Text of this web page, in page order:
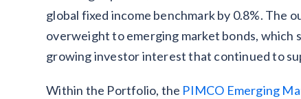
global fixed income benchmark by 0.8%. The
overweight to emerging market bonds,
growing investor interest that continued to
Within the Portfolio, the PIMCO Emerging